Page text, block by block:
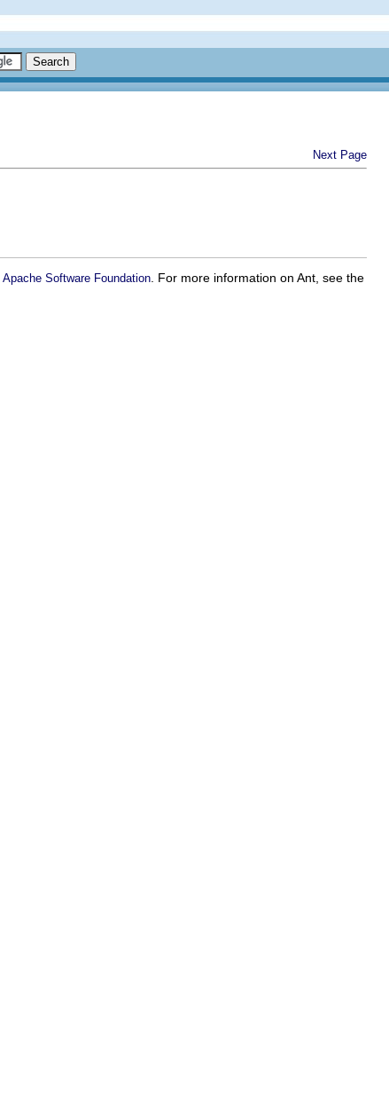
Next Page
Apache Software Foundation . For more information on Ant, see the